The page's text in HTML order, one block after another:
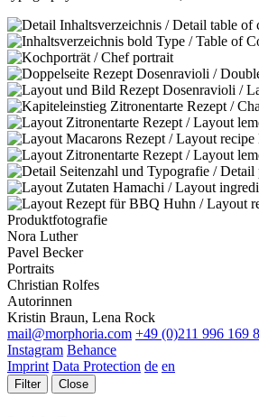
Produktfotografie
Nora Luther
Pavel Becker
Portraits
Christian Rolfes
Autorinnen
Kristin Braun, Lena Rock
mail@morphoria.com +49 (0)211 996 169
Instagram Behance
Imprint Data Protection de en
Filter Close